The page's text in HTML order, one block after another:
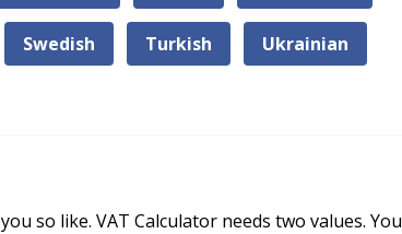
Swedish Turkish Ukrainian
so like. VAT Calculator needs two values. You